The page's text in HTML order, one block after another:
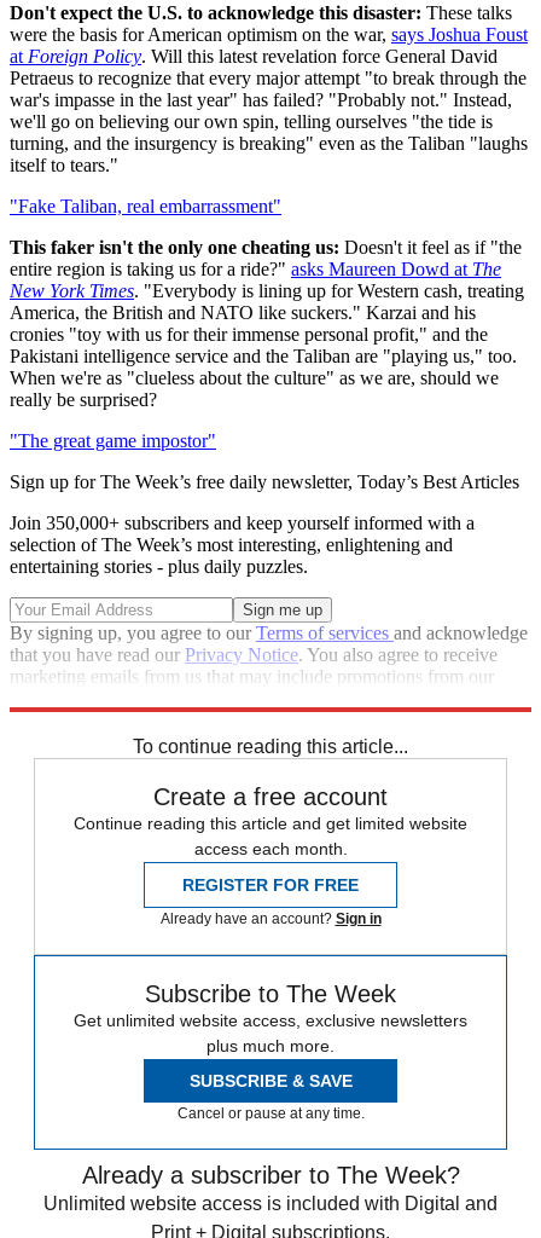
Don't expect the U.S. to acknowledge this disaster: These talks
were the basis for American optimism on the war, says Joshua Foust
at Foreign Policy. Will this latest revelation force General David
Petraeus to recognize that every major attempt "to break through the
war's impasse in the last year" has failed? "Probably not." Instead,
we'll go on believing our own spin, telling ourselves "the tide is
turning, and the insurgency is breaking" even as the Taliban "laughs
itself to tears."
"Fake Taliban, real embarrassment"
This faker isn't the only one cheating us: Doesn't it feel as if "the
entire region is taking us for a ride?" asks Maureen Dowd at The
New York Times. "Everybody is lining up for Western cash, treating
America, the British and NATO like suckers." Karzai and his
cronies "toy with us for their immense personal profit," and the
Pakistani intelligence service and the Taliban are "playing us," too.
When we're as "clueless about the culture" as we are, should we
really be surprised?
"The great game impostor"
Sign up for The Week’s free daily newsletter, Today’s Best Articles
Join 350,000+ subscribers and keep yourself informed with a
selection of The Week’s most interesting, enlightening and
entertaining stories - plus daily puzzles.
By signing up, you agree to ourTerms of services and acknowledge
that you have read our Privacy Notice. You also agree to receive
marketing emails from us that may include promotions from our
To continue reading this article...
Create a free account
Continue reading this article and get limited website
access each month.
REGISTER FOR FREE
Already have an account? Sign in
Subscribe to The Week
Get unlimited website access, exclusive newsletters
plus much more.
SUBSCRIBE & SAVE
Cancel or pause at any time.
Already a subscriber to The Week?
Unlimited website access is included with Digital and
Print + Digital subscriptions.